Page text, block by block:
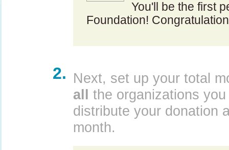
You'll be the first
Foundation!
2. Next, set up your total
all the organizations
distribute your donation
month.